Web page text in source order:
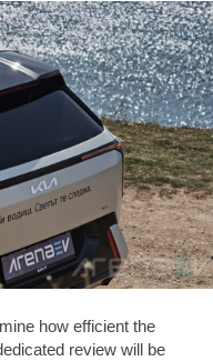
how efficient the
review will be